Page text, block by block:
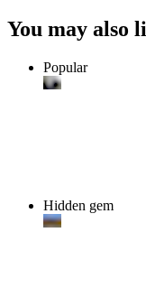
You may also
Popular
Hidden gem